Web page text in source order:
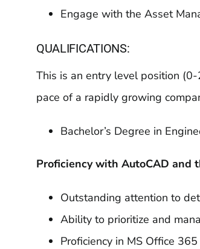
Engage with the Asset
QUALIFICATIONS:
This is an entry level position
pace of a rapidly growing
Bachelor’s Degree in
Proficiency with AutoCAD
Outstanding attention to
Ability to prioritize and
Proficiency in MS Office